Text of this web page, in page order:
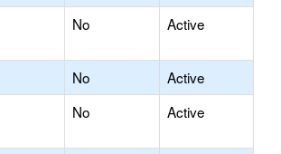
No Active
No
Active
No Active